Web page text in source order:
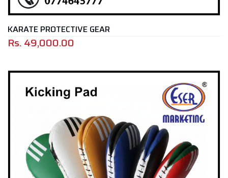
KARATE PROTECTIVE GEAR
Rs.49,000.00